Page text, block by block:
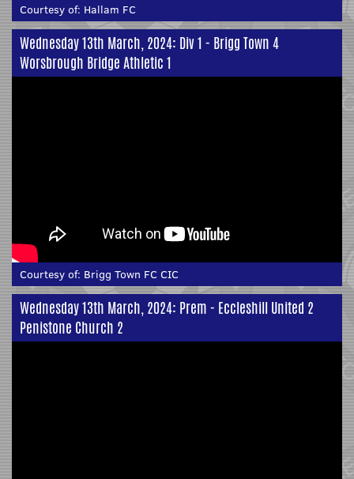
Courtesy of: Hallam FC
Wednesday 13th March, 2024: Div 1 - Brigg Town 4
Worsbrough Bridge Athletic 1
Courtesy of: Brigg Town FC CIC
Wednesday 13th March, 2024: Prem - Eccleshill United 2
Penistone Church 2